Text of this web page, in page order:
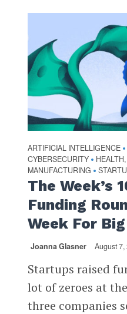
ARTIFICIAL INTELLIGENCE •
CYBERSECURITY •
MANUFACTURING •
The Week’s
Funding
Week For
Joanna Glasner August 7,
Startups raised
lot of zeroes at
three companies